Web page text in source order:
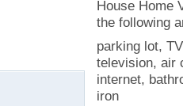
House Home
the following
parking lot,
television, air
internet,
iron